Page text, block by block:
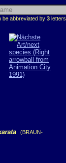
be abbreviated by 3
(BRAUN-